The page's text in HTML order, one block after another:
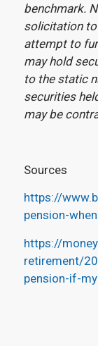
benchmark.
solicitation to
attempt to
may hold
to the static
securities
may be
Sources
https://
pension-
https://
retirement/
pension-if-